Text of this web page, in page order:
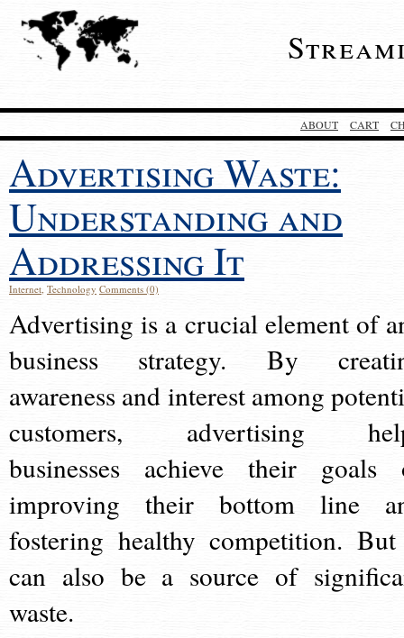
ABOUT CART
Advertising Waste:
Understanding and
Addressing It
Internet, Technology Comments (0)
Advertising is a crucial element of
business strategy. By
awareness and interest among
customers, advertising
businesses achieve their goals
improving their bottom line
fostering healthy competition.
can also be a source of
waste.